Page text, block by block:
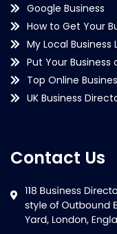
Google Business
How to Get Your
My Local Business
Put Your Business
Top Online
UK Business
Contact Us